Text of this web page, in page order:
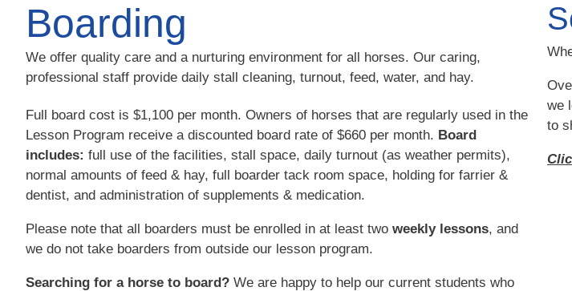
Boarding
We offer quality care and a nurturing environment for all horses. Our caring,
professional staff provide daily stall cleaning, turnout, feed, water, and hay.
Full board cost is $1,100 per month. Owners of horses that are regularly used in the
Lesson Program receive a discounted board rate of $660 per month. Board
includes: full use of the facilities, stall space, daily turnout (as weather permits),
normal amounts of feed & hay, full boarder tack room space, holding for farrier &
dentist, and administration of supplements & medication.
Please note that all boarders must be enrolled in at least two weekly lessons, and
we do not take boarders from outside our lesson program.
Searching for a horse to board? We are happy to help our current students who
we
to